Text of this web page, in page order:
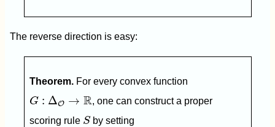
The reverse direction is easy:
Theorem.For every convex function
G : ΔO → R
G: O R
, one can construct a proper
scoring rule S
S by setting